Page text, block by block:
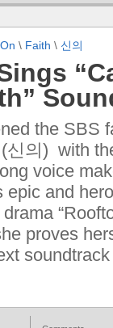
\ Faith \ 신의
the SBS
(신의) with
voice
epic and
proves